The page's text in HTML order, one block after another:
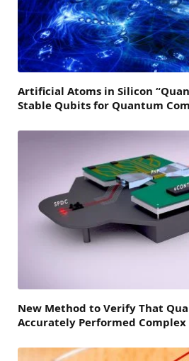
Artificial Atoms in Silicon
Stable Qubits for Quantum
New Method to Verify That
Accurately Performed